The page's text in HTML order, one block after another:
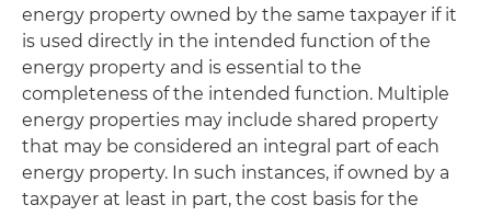
energy property owned by the same taxpayer if it
is used directly in the intended function of the
energy property and is essential to the
completeness of the intended function. Multiple
energy properties may include shared property
that may be considered an integral part of each
energy property. In such instances, if owned by a
taxpayer at least in part, the cost basis for the